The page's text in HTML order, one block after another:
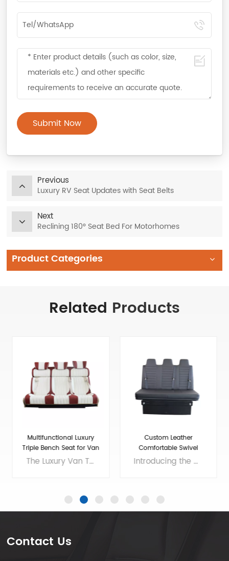
Submit Now
Previous
Luxury RV Seat Updates with Seat Belts
Next
Reclining 180° Seat Bed For Motorhomes
Product Categories
Related Products
Custom Leather
Comfortable Swivel
Folding RV ChairIntroducing the ultimate addition to your RV - the High Quality Swivel Folding RV Chair! This versatile chair offers comfortable seating that easily folds up for storage, making it an excellent choice for small living spaces. And if you need extra sleeping room, our RV sofa bed with seat belts and soft bench seat is the perfect solution. With a high-quality construction and stylish design, our chair and sofa bed will enhance the look and feel of your RV while providing all the comfort you need for long road trips. Invest in the best and enjoy your travels to the fullest with our premium RV furniture! Brand: VST Size: customizable Colors: customizable Material: customizable Applicable models： RV, Camper, Sprinter,Mercedes Benz Sprint/Ford Transit/multi van, etc. Voltage: 12V
Adjustable Folding Seats
For RV Camper Van
Our Adjustable Folding Van Seats have been designed to provide maximum comfort and convenience for your travels. Made with high-quality materials, our camper van seats are built to last and withstand the wear and tear of the road. We are professional luxury van seats supplier and manufacturer, offers you wholesale and custom solutions. Brand: Xiamen Van Seat Colors: customizable Material: Micro Fiber Leather,nappa leather,etc. or Customizable Applicable models： RV, Campervan, Benz Sprinter 2500/3500/4500, Benz Metris, Ram ProMaster, Ford Transit, VW T5/T6,etc. OEM/ODM: Yes
Contact Us